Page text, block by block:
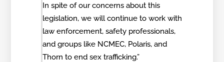
In spite of our concerns about this
legislation, we will continue to work with
law enforcement, safety professionals,
and groups like NCMEC, Polaris, and
Thorn to end sex trafficking.”